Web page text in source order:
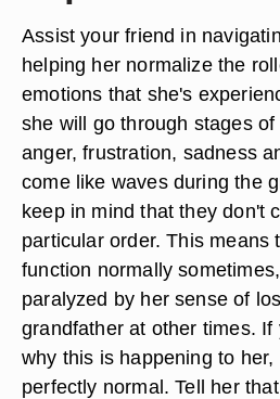
Assist your friend in
helping her normalize the
emotions that she's
she will go through stages
anger, frustration, sadness
come like waves during the
keep in mind that they don't
particular order. This means
function normally
paralyzed by her sense of
grandfather at other times.
why this is happening to
perfectly normal. Tell her